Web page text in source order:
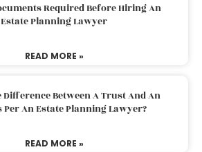
Required Before Hiring An
Estate Planning Lawyer
READ MORE »
Difference Between A Trust And An
Per An Estate Planning Lawyer?
READ MORE »